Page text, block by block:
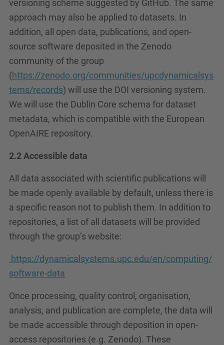
versioning scheme suggested by GitHub. The same
approach may also be applied to datasets. In
addition, all open data, publications, and open-
source software deposited in the Zenodo
community of the group
(https://zenodo.org/communities/upcdynamicalsys
tems/records) will use the DOI versioning system.
We will use the Dublin Core schema for dataset
metadata, which is compatible with the European
OpenAIRE repository.
2.2 Accessible data
All data associated with scientific publications will
be made openly available by default, unless there is
a specific reason not to publish them. In addition to
repositories, a list of all datasets will be provided
through the group’s website:
https://dynamicalsystems.upc.edu/en/computing/
software-data
Once processing, quality control, organisation,
analysis, and publication are complete, the data will
be made accessible through deposition in open-
access repositories (e.g. Zenodo). These